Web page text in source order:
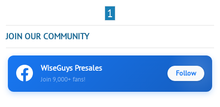
1
JOIN OUR COMMUNITY
WiseGuys Presales
Join 9,000+ fans!
Follow